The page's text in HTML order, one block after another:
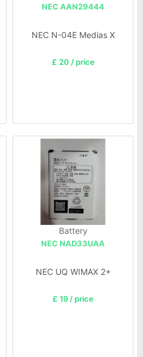
NEC AAN29444
NEC N-04E Medias X
£ 20 / price
Battery
NEC NAD33UAA
NEC UQ WIMAX 2+
£ 19 / price